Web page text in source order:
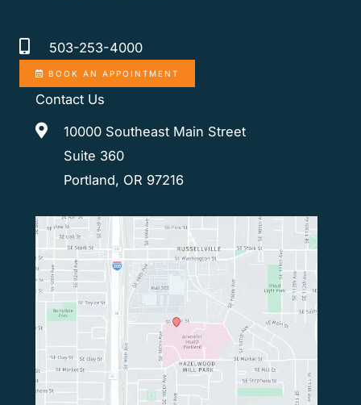
503-253-4000
BOOK AN APPOINTMENT
Contact Us
10000 Southeast Main Street
Suite 360
Portland, OR 97216